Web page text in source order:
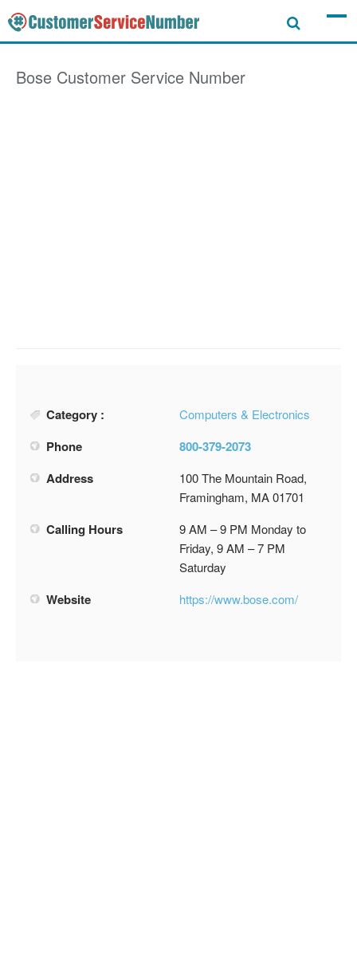
Bose Customer Service Number
Category : Computers & Electronics
Phone
800-379-2073
Address
100 The Mountain Road,
Framingham, MA 01701
Calling Hours
9 AM – 9 PM Monday to
Friday, 9 AM – 7 PM
Saturday
Website https://www.bose.com/